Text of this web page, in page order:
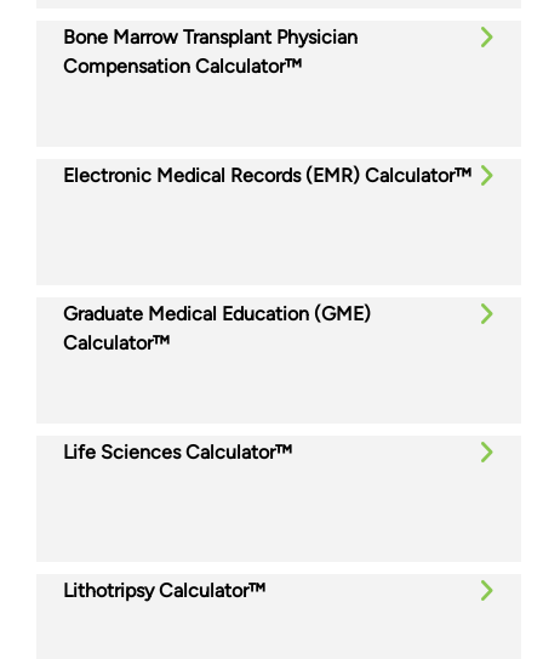
Bone Marrow Transplant Physician
Compensation Calculator™
Electronic Medical Records (EMR) Calculator™
Graduate Medical Education (GME)
Calculator™
Life Sciences Calculator™
Lithotripsy Calculator™